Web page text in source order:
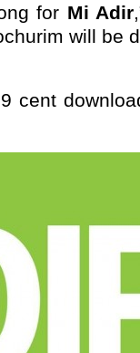
for Mi Adir
will be
cent